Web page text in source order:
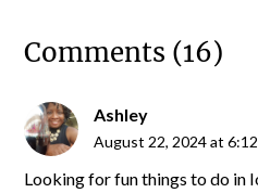
Comments (16)
Ashley
August 22, 2024 at
Looking for fun things to do in